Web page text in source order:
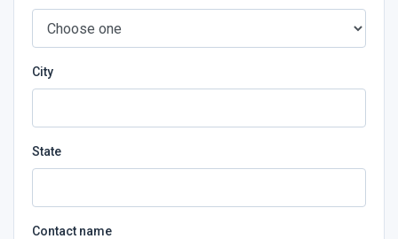
City
State
Contact name